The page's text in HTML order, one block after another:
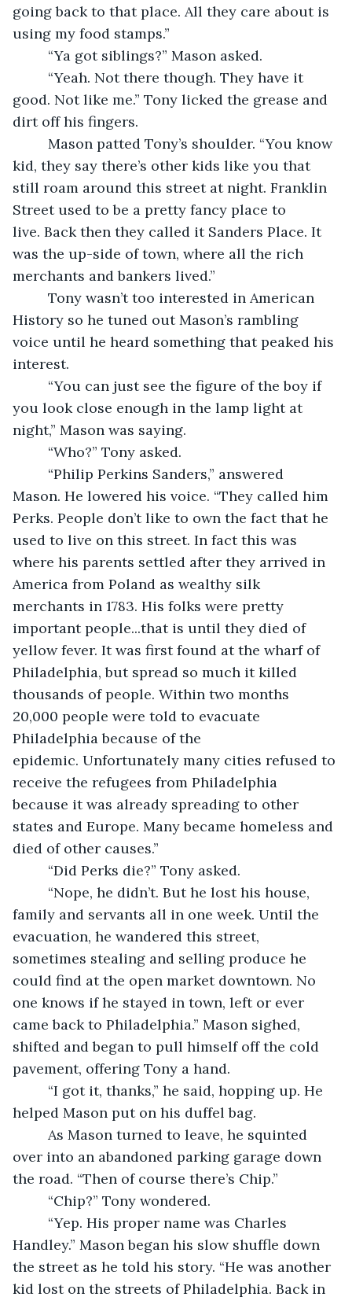
going back to that place. All they care about is
using my food stamps.”
“Ya got siblings?” Mason asked.
“Yeah. Not there though. They have it
good. Not like me.” Tony licked the grease and
dirt off his fingers.
Mason patted Tony’s shoulder. “You know
kid, they say there’s other kids like you that
still roam around this street at night. Franklin
Street used to be a pretty fancy place to
live. Back then they called it Sanders Place. It
was the up-side of town, where all the rich
merchants and bankers lived.”
Tony wasn’t too interested in American
History so he tuned out Mason’s rambling
voice until he heard something that peaked his
interest.
“You can just see the figure of the boy if
you look close enough in the lamp light at
night,” Mason was saying.
“Who?” Tony asked.
“Philip Perkins Sanders,” answered
Mason. He lowered his voice. “They called him
Perks. People don’t like to own the fact that he
used to live on this street. In fact this was
where his parents settled after they arrived in
America from Poland as wealthy silk
merchants in 1783. His folks were pretty
important people...that is until they died of
yellow fever. It was first found at the wharf of
Philadelphia, but spread so much it killed
thousands of people. Within two months
20,000 people were told to evacuate
Philadelphia because of the
epidemic. Unfortunately many cities refused to
receive the refugees from Philadelphia
because it was already spreading to other
states and Europe. Many became homeless and
died of other causes.”
“Did Perks die?” Tony asked.
“Nope, he didn’t. But he lost his house,
family and servants all in one week. Until the
evacuation, he wandered this street,
sometimes stealing and selling produce he
could find at the open market downtown. No
one knows if he stayed in town, left or ever
came back to Philadelphia.” Mason sighed,
shifted and began to pull himself off the cold
pavement, offering Tony a hand.
“I got it, thanks,” he said, hopping up. He
helped Mason put on his duffel bag.
As Mason turned to leave, he squinted
over into an abandoned parking garage down
the road. “Then of course there’s Chip.”
“Chip?” Tony wondered.
“Yep. His proper name was Charles
Handley.” Mason began his slow shuffle down
the street as he told his story. “He was another
kid lost on the streets of Philadelphia. Back in